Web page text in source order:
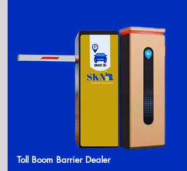
Toll Boom Barrier Dealer